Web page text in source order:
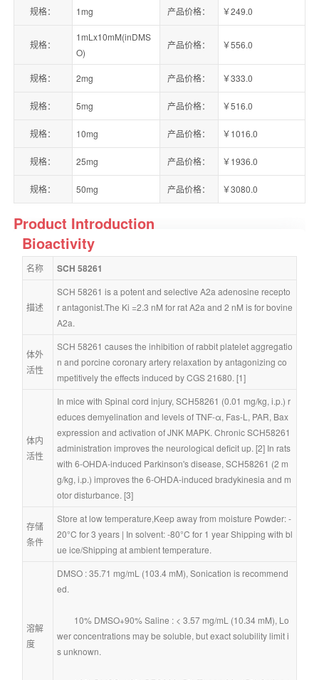
规格： 1mg 产品价格： ￥249.0
规格：
1mLx10mM(inDMS
O)
产品价格： ￥556.0
规格： 2mg 产品价格： ￥333.0
规格： 5mg 产品价格： ￥516.0
规格： 10mg 产品价格： ￥1016.0
规格： 25mg 产品价格： ￥1936.0
规格： 50mg 产品价格： ￥3080.0
Product Introduction
Bioactivity
名称 SCH 58261
描述
SCH 58261 is a potent and selective A2a adenosine recepto
r antagonist.The Ki =2.3 nM for rat A2a and 2 nM is for bovine
A2a.
体外
活性
SCH 58261 causes the inhibition of rabbit platelet aggregatio
n and porcine coronary artery relaxation by antagonizing co
mpetitively the effects induced by CGS 21680. [1]
体内
活性
In mice with Spinal cord injury, SCH58261 (0.01 mg/kg, i.p.) r
educes demyelination and levels of TNF-α, Fas-L, PAR, Bax
expression and activation of JNK MAPK. Chronic SCH58261
administration improves the neurological deficit up. [2] In rats
with 6-OHDA-induced Parkinson's disease, SCH58261 (2 m
g/kg, i.p.) improves the 6-OHDA-induced bradykinesia and m
otor disturbance. [3]
存储
条件
Store at low temperature,Keep away from moisture Powder: -
20°C for 3 years | In solvent: -80°C for 1 year Shipping with bl
ue ice/Shipping at ambient temperature.
溶解
度
DMSO : 35.71 mg/mL (103.4 mM), Sonication is recommend
ed.
wer concentrations may be soluble, but exact solubility limit i
s unknown.